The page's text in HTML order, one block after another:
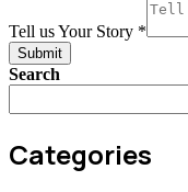
Tell us Your Story *
Submit
Search
Categories